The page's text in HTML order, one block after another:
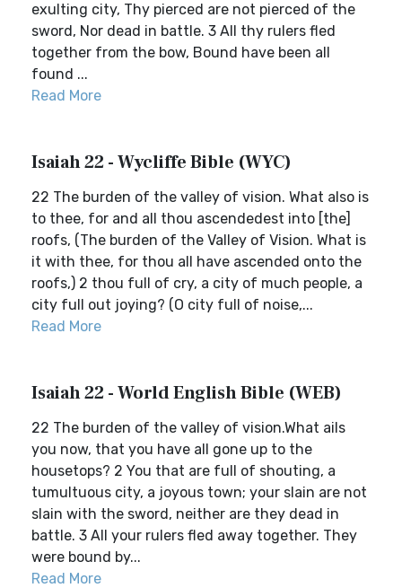
exulting city, Thy pierced are not pierced of the
sword, Nor dead in battle. 3 All thy rulers fled
together from the bow, Bound have been all
found ...
Read More
Isaiah 22 - Wycliffe Bible (WYC)
22 The burden of the valley of vision. What also is
to thee, for and all thou ascendedest into [the]
roofs, (The burden of the Valley of Vision. What is
it with thee, for thou all have ascended onto the
roofs,) 2 thou full of cry, a city of much people, a
city full out joying? (O city full of noise,...
Read More
Isaiah 22 - World English Bible (WEB)
22 The burden of the valley of vision.What ails
you now, that you have all gone up to the
housetops? 2 You that are full of shouting, a
tumultuous city, a joyous town; your slain are not
slain with the sword, neither are they dead in
battle. 3 All your rulers fled away together. They
were bound by...
Read More